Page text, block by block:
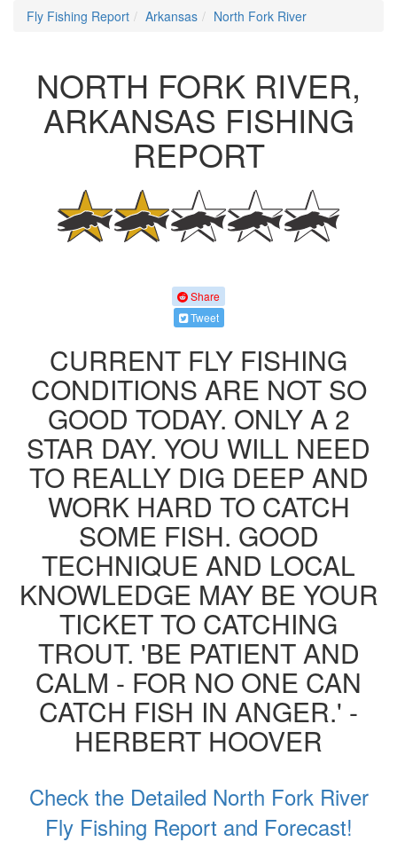
Fly Fishing Report Arkansas North Fork River
NORTH FORK RIVER,
ARKANSAS FISHING
REPORT
Share
Tweet
CURRENT FLY FISHING
CONDITIONS ARE NOT SO
GOOD TODAY. ONLY A 2
STAR DAY. YOU WILL NEED
TO REALLY DIG DEEP AND
WORK HARD TO CATCH
SOME FISH. GOOD
TECHNIQUE AND LOCAL
KNOWLEDGE MAY BE YOUR
TICKET TO CATCHING
TROUT. 'BE PATIENT AND
CALM - FOR NO ONE CAN
CATCH FISH IN ANGER.' -
HERBERT HOOVER
Check the Detailed North Fork River
Fly Fishing Report and Forecast!